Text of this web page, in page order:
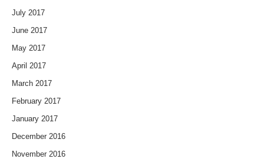
July 2017
June 2017
May 2017
April 2017
March 2017
February 2017
January 2017
December 2016
November 2016